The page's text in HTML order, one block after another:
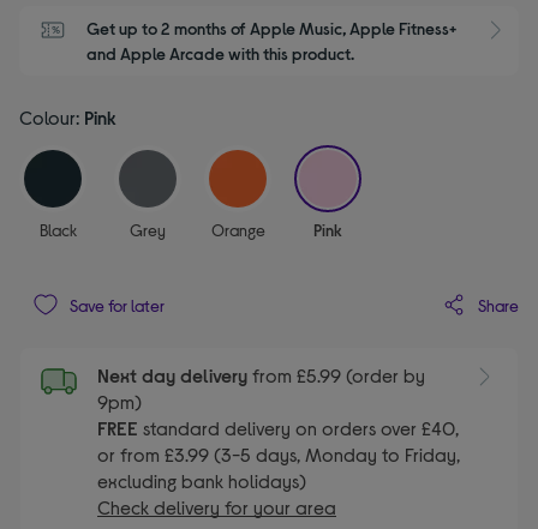
Get up to 2 months of Apple Music, Apple Fitness+
and Apple Arcade with this product.
Colour: Pink
Black Grey Orange
selected
Pink
Save for later Share
Next day delivery from £5.99 (order by
9pm)
FREE standard delivery on orders over £40,
or from £3.99 (3-5 days, Monday to Friday,
excluding bank holidays)
Check delivery for your area